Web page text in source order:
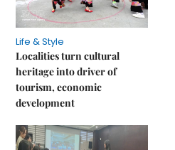
Life & Style
Localities turn cultural
heritage into driver of
tourism, economic
development